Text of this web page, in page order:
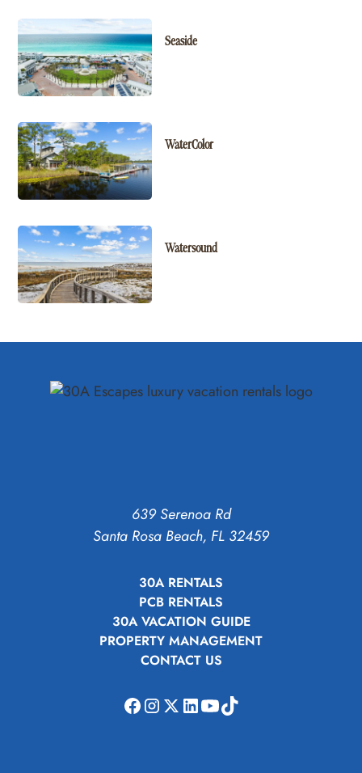
Seaside
WaterColor
Watersound
639 Serenoa Rd
Santa Rosa Beach, FL 32459
30A RENTALS
PCB RENTALS
30A VACATION GUIDE
PROPERTY MANAGEMENT
CONTACT US